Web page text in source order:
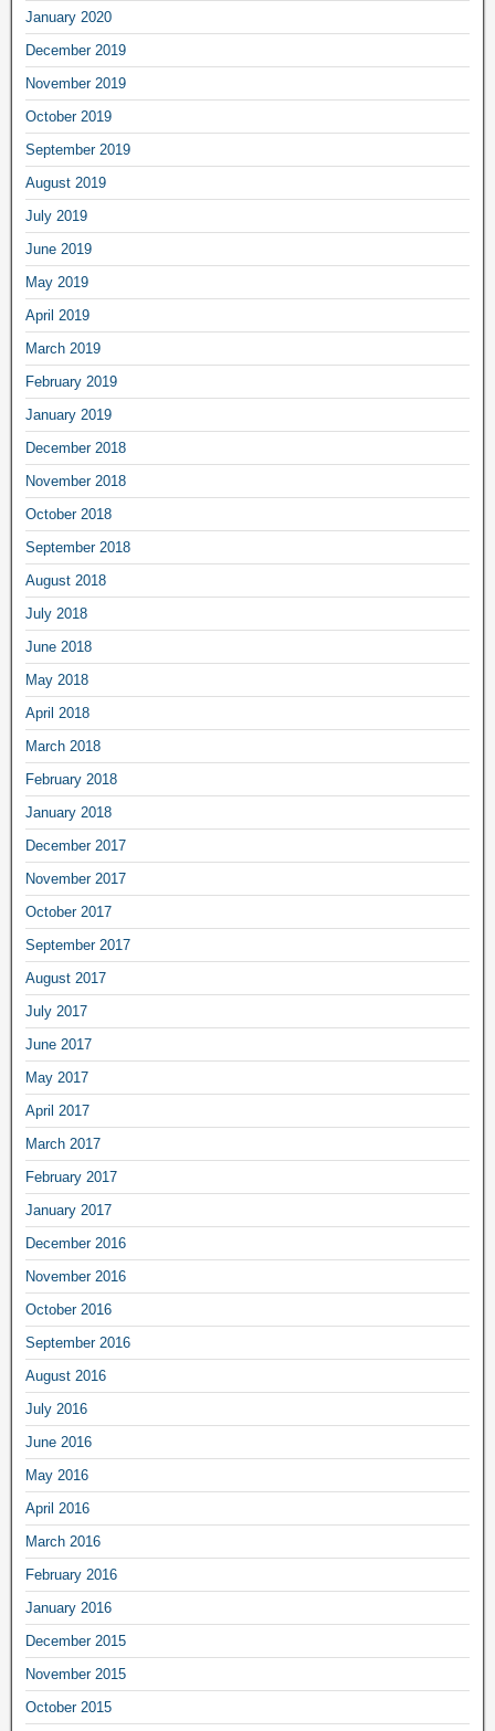
January 2020
December 2019
November 2019
October 2019
September 2019
August 2019
July 2019
June 2019
May 2019
April 2019
March 2019
February 2019
January 2019
December 2018
November 2018
October 2018
September 2018
August 2018
July 2018
June 2018
May 2018
April 2018
March 2018
February 2018
January 2018
December 2017
November 2017
October 2017
September 2017
August 2017
July 2017
June 2017
May 2017
April 2017
March 2017
February 2017
January 2017
December 2016
November 2016
October 2016
September 2016
August 2016
July 2016
June 2016
May 2016
April 2016
March 2016
February 2016
January 2016
December 2015
November 2015
October 2015